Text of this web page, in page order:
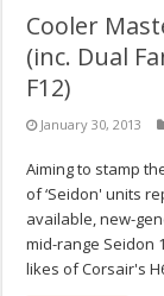
Cooler
(inc. Dual
F12)
January 30, 2013
Aiming to stamp
of ‘Seidon' units
available, new-
mid-range Seidon
likes of Corsair's